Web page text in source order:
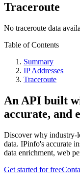
Traceroute
No traceroute data
Table of Contents
Summary
IP Addresses
Traceroute
An API built
accurate, and
Discover why industry-
data. IPinfo's accurate
data enrichment, web
Get started for free